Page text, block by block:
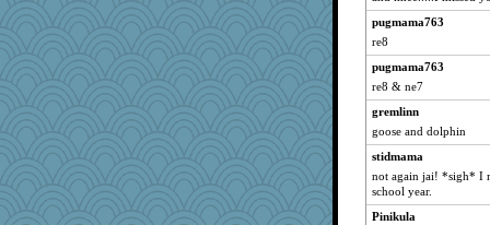
gran
reneeo
wasgij5
galliwags
hurshy
georgiaj
Pinikula
Locks99
pugmama763
re8
pugmama763
re8 & ne7
gremlinn
goose and dolphin
stidmama
not again jai! *sigh* I
school year.
Pinikula